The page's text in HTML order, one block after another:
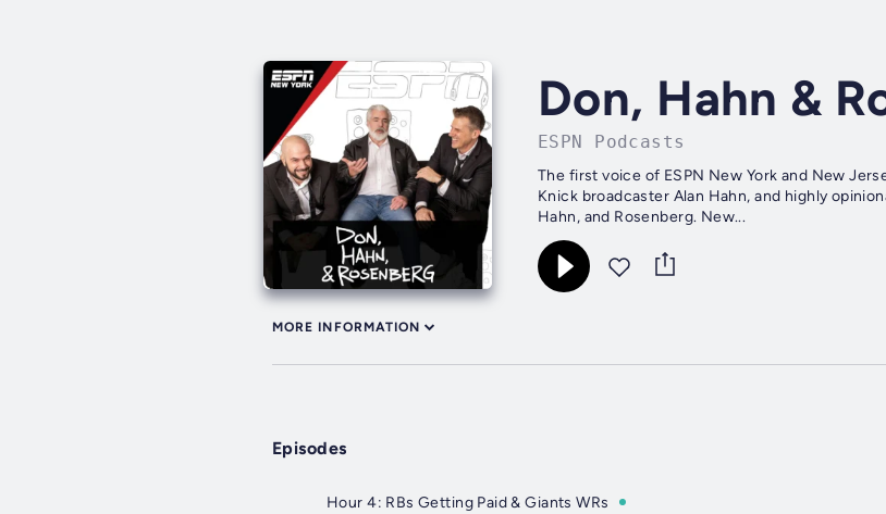
Don, Hahn &
ESPN Podcasts
The first voice of ESPN New York and New
Knick broadcaster Alan Hahn, and highly
Hahn, and Rosenberg. New...
MORE INFORMATION
Episodes
Hour 4: RBs Getting Paid & Giants WRs